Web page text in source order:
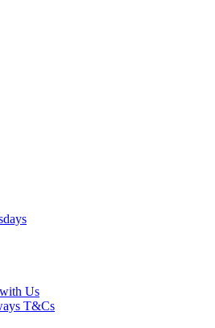
Us
T&Cs